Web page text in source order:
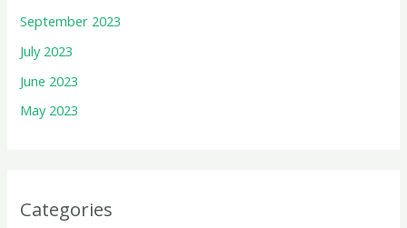
September 2023
July 2023
June 2023
May 2023
Categories